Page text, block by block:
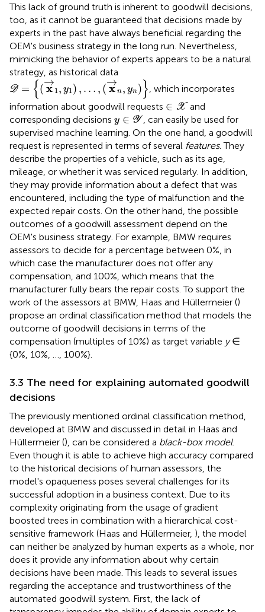
This lack of ground truth is inherent to goodwill decisions,
too, as it cannot be guaranteed that decisions made by
experts in the past have always beneficial regarding the
OEM's business strategy in the long run. Nevertheless,
mimicking the behavior of experts appears to be a natural
strategy, as historical data
D = {(→
x 1, y1) , … , (→
x n, yn)}
D={(x→1,y1),…,(x→n,y
, which incorporates
information about goodwill requests ∈ X
∈ X and
corresponding decisions y ∈ Y
y ∈ Y
, can easily be used for
supervised machine learning. On the one hand, a goodwill
request is represented in terms of several features. They
describe the properties of a vehicle, such as its age,
mileage, or whether it was serviced regularly. In addition,
they may provide information about a defect that was
encountered, including the type of malfunction and the
expected repair costs. On the other hand, the possible
outcomes of a goodwill assessment depend on the
OEM's business strategy. For example, BMW requires
assessors to decide for a percentage between 0%, in
which case the manufacturer does not offer any
compensation, and 100%, which means that the
manufacturer fully bears the repair costs. To support the
work of the assessors at BMW, Haas and Hüllermeier ()
propose an ordinal classification method that models the
outcome of goodwill decisions in terms of the
compensation (multiples of 10%) as target variable y∈
{0%, 10%, …, 100%}.
3.3 The need for explaining automated goodwill
decisions
The previously mentioned ordinal classification method,
developed at BMW and discussed in detail in Haas and
Hüllermeier (), can be considered a black-box model.
Even though it is able to achieve high accuracy compared
to the historical decisions of human assessors, the
model's opaqueness poses several challenges for its
successful adoption in a business context. Due to its
complexity originating from the usage of gradient
boosted trees in combination with a hierarchical cost-
sensitive framework (Haas and Hüllermeier, ), the model
can neither be analyzed by human experts as a whole, nor
does it provide any information about why certain
decisions have been made. This leads to several issues
regarding the acceptance and trustworthiness of the
automated goodwill system. First, the lack of